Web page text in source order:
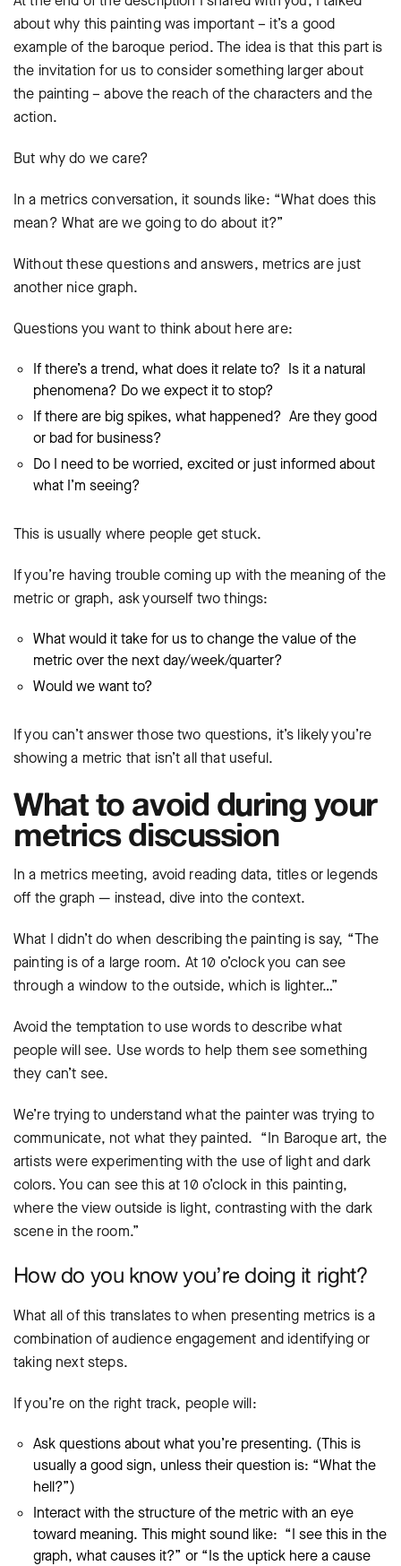
about why this painting was important – it’s a good
example of the baroque period. The idea is that this part is
the invitation for us to consider something larger about
the painting – above the reach of the characters and the
action.
But why do we care?
In a metrics conversation, it sounds like: “What does this
mean? What are we going to do about it?”
Without these questions and answers, metrics are just
another nice graph.
Questions you want to think about here are:
If there’s a trend, what does it relate to? Is it a natural
phenomena? Do we expect it to stop?
If there are big spikes, what happened? Are they good
or bad for business?
Do I need to be worried, excited or just informed about
what I’m seeing?
This is usually where people get stuck.
If you’re having trouble coming up with the meaning of the
metric or graph, ask yourself two things:
What would it take for us to change the value of the
metric over the next day/week/quarter?
Would we want to?
If you can’t answer those two questions, it’s likely you’re
showing a metric that isn’t all that useful.
What to avoid during your
metrics discussion
In a metrics meeting, avoid reading data, titles or legends
off the graph — instead, dive into the context.
What I didn’t do when describing the painting is say, “The
painting is of a large room. At 10 o’clock you can see
through a window to the outside, which is lighter…”
Avoid the temptation to use words to describe what
people will see. Use words to help them see something
they can’t see.
We’re trying to understand what the painter was trying to
communicate, not what they painted. “In Baroque art, the
artists were experimenting with the use of light and dark
colors. You can see this at 10 o’clock in this painting,
where the view outside is light, contrasting with the dark
scene in the room.”
How do you know you’re doing it right?
What all of this translates to when presenting metrics is a
combination of audience engagement and identifying or
taking next steps.
If you’re on the right track, people will:
Ask questions about what you’re presenting. (This is
usually a good sign, unless their question is: “What the
hell?”)
Interact with the structure of the metric with an eye
toward meaning. This might sound like: “I see this in the
graph, what causes it?” or “Is the uptick here a cause